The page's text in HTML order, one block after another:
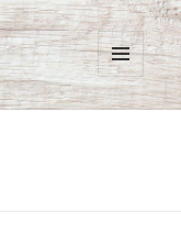
MENU
AND